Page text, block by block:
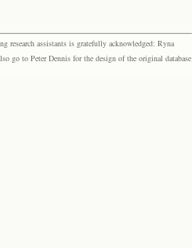
research assistants is gratefully acknowledged: Ryna
go to Peter Dennis for the design of the original database